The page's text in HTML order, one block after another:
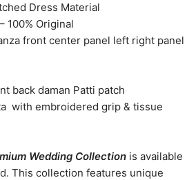
Dress Material
100% Original
front center panel left right panel
back daman Patti patch
with embroidered grip & tissue
Wedding Collection is available
. This collection features unique